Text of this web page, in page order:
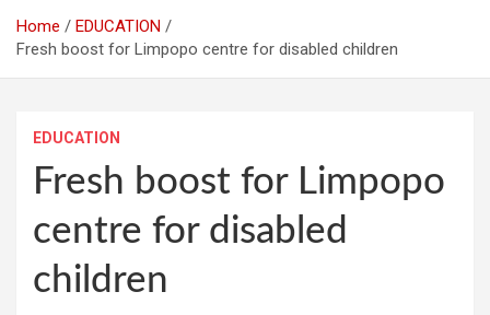
Home
EDUCATION
Fresh boost for Limpopo centre for disabled children
EDUCATION
Fresh boost for Limpopo
centre for disabled
children